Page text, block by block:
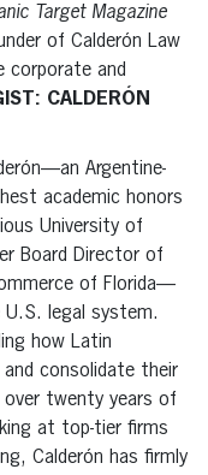
Target Magazine
of Calderón Law
corporate and
CALDERÓN
Argentine-
academic honors
University of
Board Director of
of Florida—
legal system.
how Latin
consolidate their
over twenty years of
at top-tier firms
Calderón has firmly